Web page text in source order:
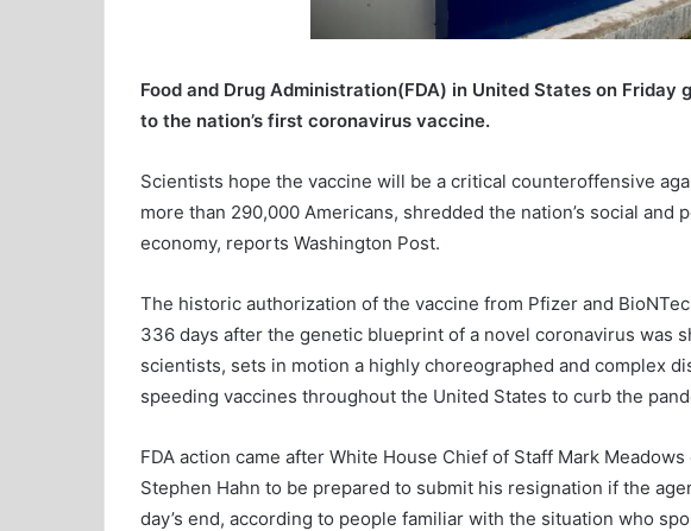
Food and Drug Administration(FDA) in United States on
to the nation’s first coronavirus vaccine.
Scientists hope the vaccine will be a critical counteroffensive
more than 290,000 Americans, shredded the nation’s social and
economy, reports Washington Post.
The historic authorization of the vaccine from Pfizer and
336 days after the genetic blueprint of a novel coronavirus was
scientists, sets in motion a highly choreographed and complex
speeding vaccines throughout the United States to curb the
FDA action came after White House Chief of Staff Mark
Stephen Hahn to be prepared to submit his resignation if the
day’s end, according to people familiar with the situation who